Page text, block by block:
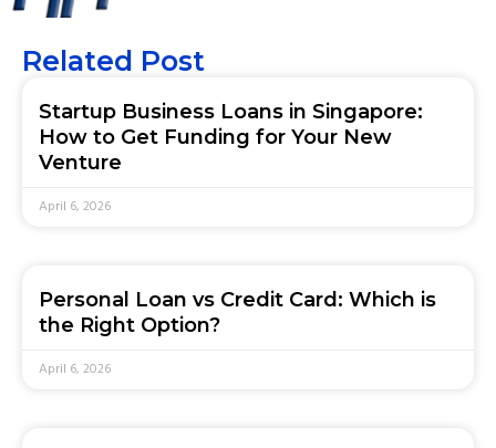
Related Post
Startup Business Loans in Singapore:
How to Get Funding for Your New
Venture
April 6, 2026
Personal Loan vs Credit Card: Which is
the Right Option?
April 6, 2026